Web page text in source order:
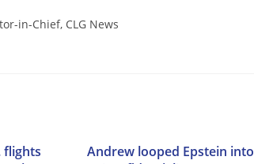
in-Chief, CLG News
flights
Andrew looped Epstein into